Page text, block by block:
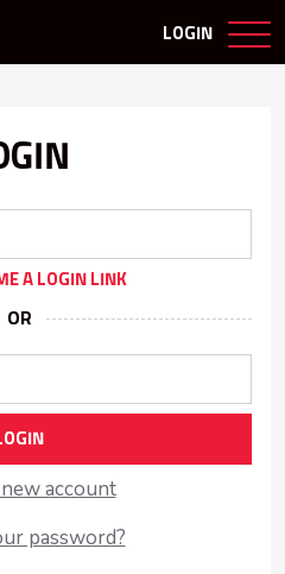
LOGIN
A LOGIN LINK
OR
account
password?